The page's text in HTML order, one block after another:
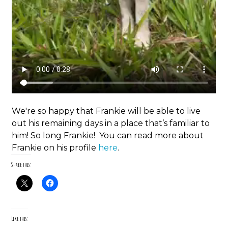
We're so happy that Frankie will be able to live
out his remaining days in a place that’s familiar to
him! So long Frankie! You can read more about
Frankie on his profile here.
Share this:
Like this: